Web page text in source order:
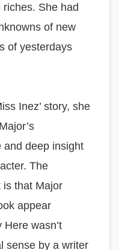
She had
of new
of yesterdays
Inez’ story, she
and deep insight
The
is that Major
appear
wasn’t
sense by a writer